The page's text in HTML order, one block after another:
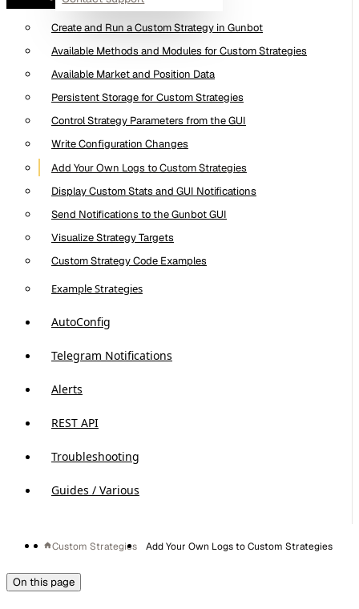
What Are Custom Trading Strategies
Create and Run a Custom Strategy in Gunbot
Available Methods and Modules for Custom Strategies
Available Market and Position Data
Persistent Storage for Custom Strategies
Control Strategy Parameters from the GUI
Write Configuration Changes
Add Your Own Logs to Custom Strategies
Display Custom Stats and GUI Notifications
Send Notifications to the Gunbot GUI
Visualize Strategy Targets
Custom Strategy Code Examples
Example Strategies
AutoConfig
Telegram Notifications
Alerts
REST API
Troubleshooting
Guides / Various
Custom Strategies Add Your Own Logs to Custom Strategies
On this page